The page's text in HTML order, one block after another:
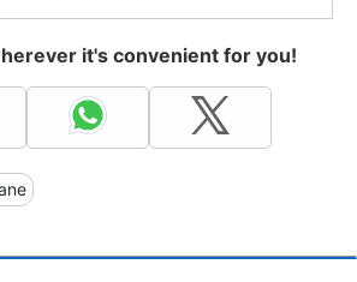
it's convenient for you!